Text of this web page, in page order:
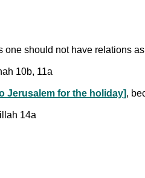
one should not have relations
10b, 11a
Jerusalem for the holiday],
14a